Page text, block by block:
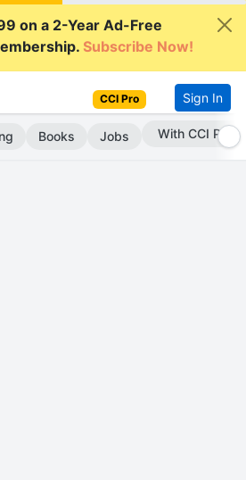
on a 2-Year Ad-Free
Subscribe Now!
CCI Pro Sign In
Books Jobs Subscribe Now